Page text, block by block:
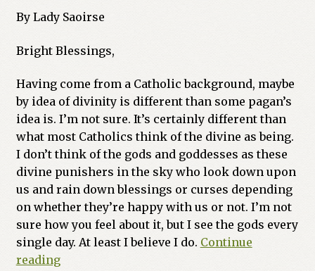
By Lady Saoirse
Bright Blessings,
Having come from a Catholic background, maybe
by idea of divinity is different than some pagan’s
idea is. I’m not sure. It’s certainly different than
what most Catholics think of the divine as being.
I don’t think of the gods and goddesses as these
divine punishers in the sky who look down upon
us and rain down blessings or curses depending
on whether they’re happy with us or not. I’m not
sure how you feel about it, but I see the gods every
single day. At least I believe I do. Continue
readingWhat